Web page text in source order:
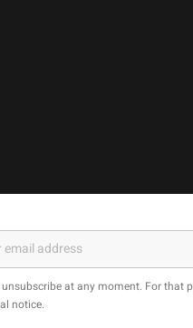
at any moment. For that
notice.